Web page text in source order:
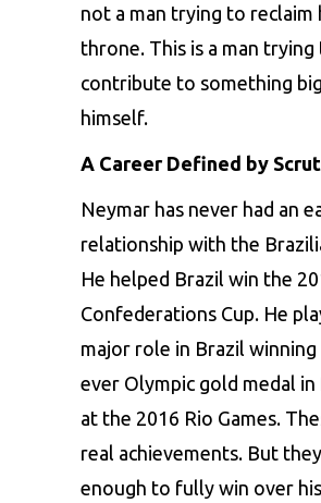
not a man trying to reclaim
throne. This is a man trying
contribute to something
himself.
A Career Defined by
Neymar has never had an
relationship with the
He helped Brazil win the
Confederations Cup. He
major role in Brazil
ever Olympic gold medal
at the 2016 Rio Games.
real achievements. But
enough to fully win over